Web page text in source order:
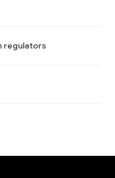
regulators